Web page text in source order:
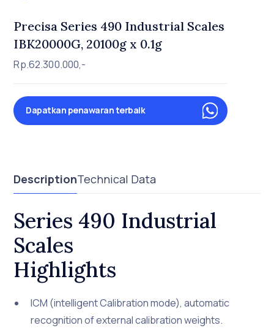
Precisa Series 490 Industrial Scales
IBK20000G, 20100g x 0.1g
Rp.62.300.000,-
Dapatkan penawaran terbaik
DescriptionTechnical Data
Series 490 Industrial
Scales
Highlights
ICM (intelligent Calibration mode), automatic
recognition of external calibration weights.